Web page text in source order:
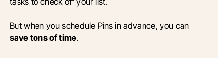
But when you schedule Pins in advance, you can
save tons of time.